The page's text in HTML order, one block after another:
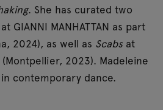
. She has curated two
at GIANNI MANHATTAN as part
2024), as well as Scabs at
2023). Madeleine
contemporary dance.